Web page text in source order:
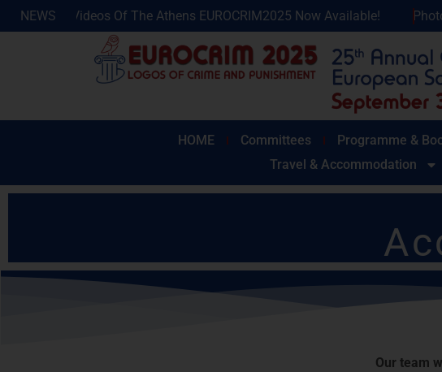
NEWS
The Athens EUROCRIM2025 Now Available! Photos And Videos Of
HOME Committees Programme &
Travel & Accommodation
As we are now very close to the conference
Our team